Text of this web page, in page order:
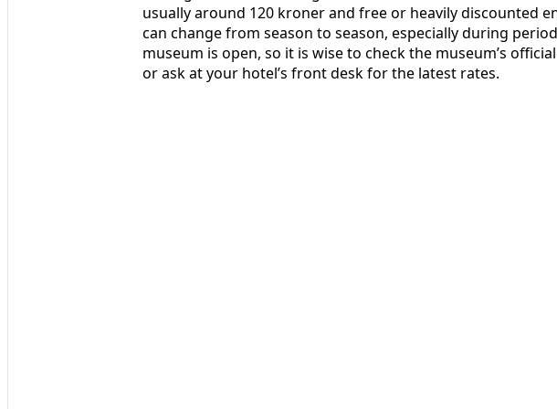
usually around 120 kroner and free or heavily discounted
can change from season to season, especially during
museum is open, so it is wise to check the museum’s
or ask at your hotel’s front desk for the latest rates.